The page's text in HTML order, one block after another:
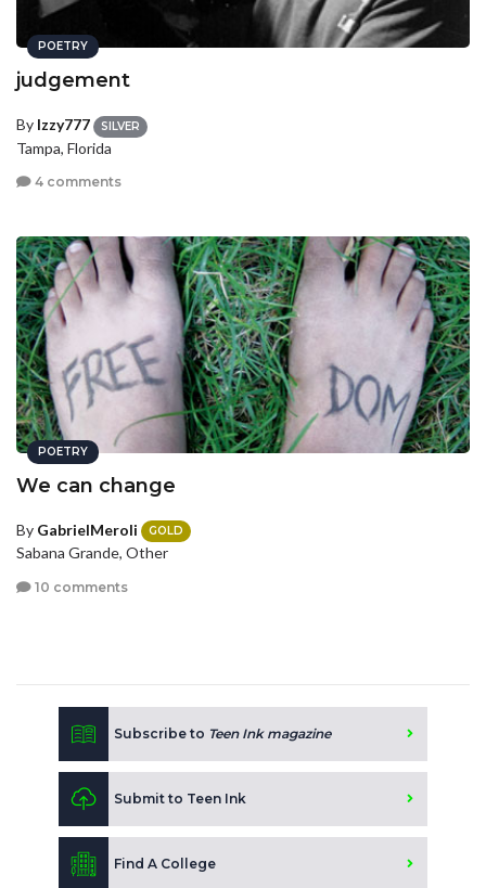
POETRY
judgement
By Izzy777 SILVER
Tampa, Florida
4 comments
POETRY
We can change
By GabrielMeroli GOLD
Sabana Grande, Other
10 comments
Subscribe to Teen Ink magazine
Submit to Teen Ink
Find A College